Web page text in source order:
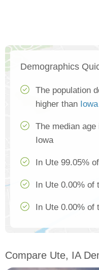
Demographics
The population
higher than Iowa
The median
Iowa
In Ute 99.05%
In Ute 0.00%
In Ute 0.00% of
Compare Ute, IA